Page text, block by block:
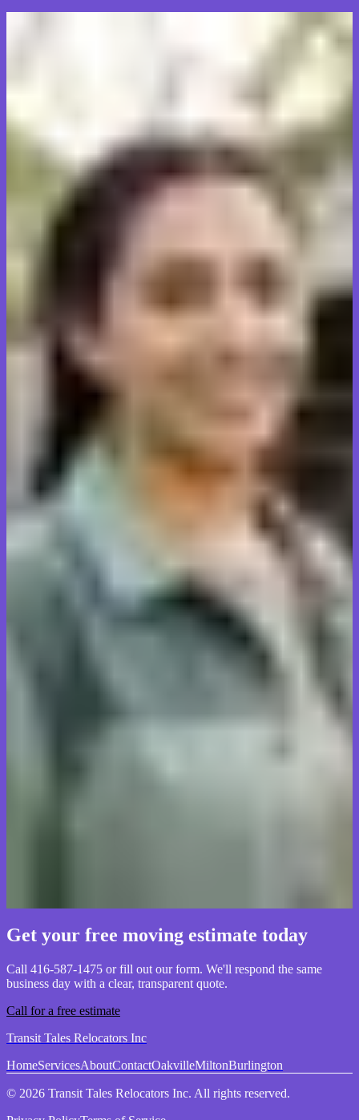
trust Transit Tales Relocators Inc to handle their most important
Request a free quoteCall for a free quote
Transit Tales made our move from Oakville stress-free. The team
arrived on time, handled our furniture with care, and finished faster
than expected. Highly professional and honest pricing.
notice. Transit Tales coordinated everything perfectly, minimized
downtime, and our staff was impressed with how organized they
were throughout.
Business owner, Milton
Moving our family from Burlington to Oakville with valuable
antiques made us nervous. Transit Tales handled everything with
such care and attention to detail. They really took pride in their
Homeowner, Burlington
Get your free moving estimate today
Call 416-587-1475 or fill out our form. We'll respond the same
business day with a clear, transparent quote.
Call for a free estimate
Transit Tales Relocators Inc
HomeServicesAboutContactOakvilleMiltonBurlington
© 2026 Transit Tales Relocators Inc. All rights reserved.